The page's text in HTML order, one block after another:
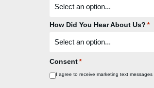
How Did You Hear About Us? *
Consent *
I agree to receive marketing text